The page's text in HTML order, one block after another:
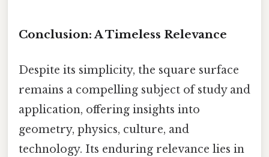
Conclusion: A Timeless Relevance
Despite its simplicity, the square surface
remains a compelling subject of study and
application, offering insights into
geometry, physics, culture, and
technology. Its enduring relevance lies in